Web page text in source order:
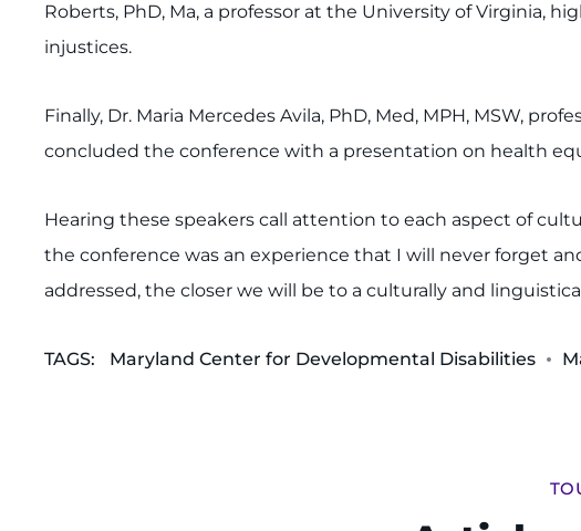
Roberts, PhD, Ma, a professor at the University of Virginia,
injustices.
Finally, Dr. Maria Mercedes Avila, PhD, Med, MPH, MSW,
concluded the conference with a presentation on health
Hearing these speakers call attention to each aspect of
the conference was an experience that I will never forget
addressed, the closer we will be to a culturally and
TAGS: Maryland Center for Developmental Disabilities